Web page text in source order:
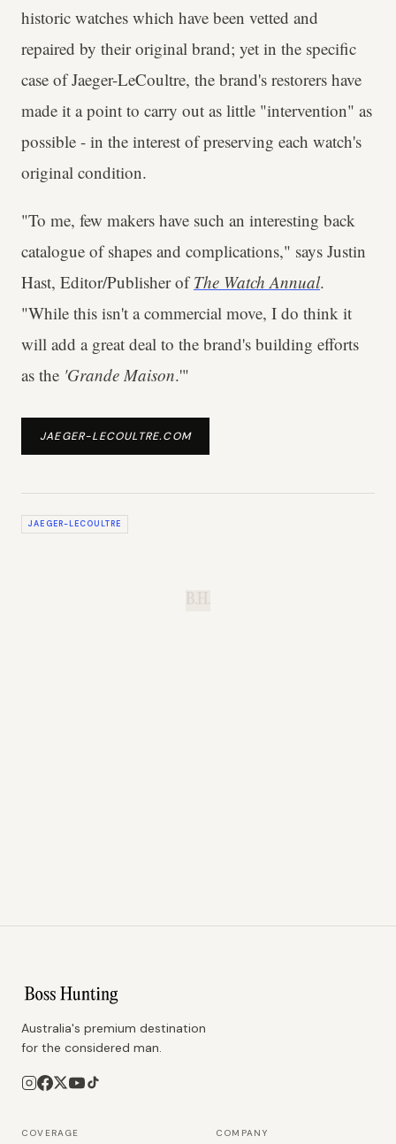
historic watches which have been vetted and
repaired by their original brand; yet in the specific
case of Jaeger-LeCoultre, the brand's restorers have
made it a point to carry out as little "intervention" as
possible - in the interest of preserving each watch's
original condition.
"To me, few makers have such an interesting back
catalogue of shapes and complications," says Justin
Hast, Editor/Publisher ofThe Watch Annual.
"While this isn't a commercial move, I do think it
will add a great deal to the brand's building efforts
as the 'Grande Maison.'"
JAEGER-LECOULTRE.COM
JAEGER-LECOULTRE
Australia's premium destination
for the considered man.
COVERAGE COMPANY